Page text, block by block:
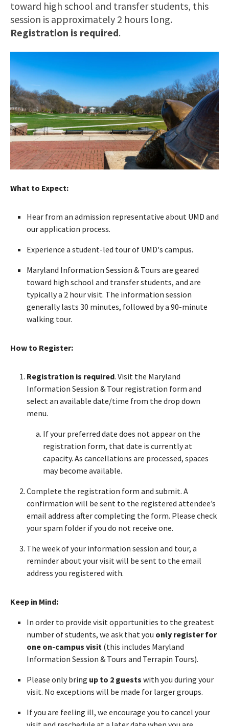
toward high school and transfer students, this
session is approximately 2 hours long.
Registration is required.
What to Expect:
Hear from an admission representative about UMD and
our application process.
Experience a student-led tour of UMD's campus.
Maryland Information Session & Tours are geared
toward high school and transfer students, and are
typically a 2 hour visit. The information session
generally lasts 30 minutes, followed by a 90-minute
walking tour.
How to Register:
Registration is required. Visit the Maryland
Information Session & Tour registration form and
select an available date/time from the drop down
menu.
If your preferred date does not appear on the
registration form, that date is currently at
capacity. As cancellations are processed, spaces
may become available.
Complete the registration form and submit. A
confirmation will be sent to the registered attendee’s
email address after completing the form. Please check
your spam folder if you do not receive one.
The week of your information session and tour, a
reminder about your visit will be sent to the email
address you registered with.
Keep in Mind:
In order to provide visit opportunities to the greatest
number of students, we ask that you only register for
one on-campus visit (this includes Maryland
Information Session & Tours and Terrapin Tours).
Please only bring up to 2 guests with you during your
visit. No exceptions will be made for larger groups.
If you are feeling ill, we encourage you to cancel your